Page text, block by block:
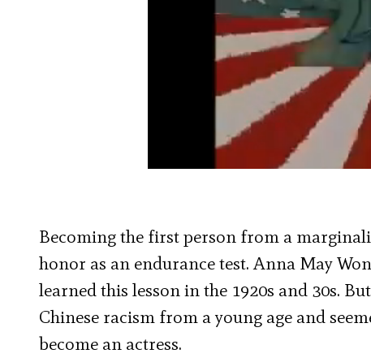
Becoming the first person from a
honor as an endurance test. Anna May
learned this lesson in the 1920s and 30s.
Chinese racism from a young age and
become an actress.